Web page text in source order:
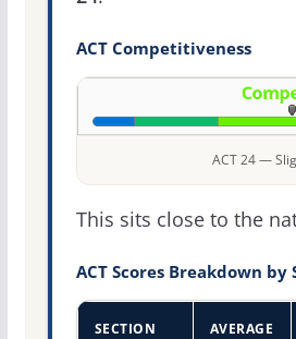
ACT Competitiveness
ACT 24 —
This sits close to the
ACT Scores Breakdown by
SECTION AVERAGE